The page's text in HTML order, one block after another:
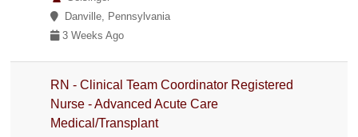
Danville, Pennsylvania
3 Weeks Ago
RN - Clinical Team Coordinator Registered
Nurse - Advanced Acute Care
Medical/Transplant